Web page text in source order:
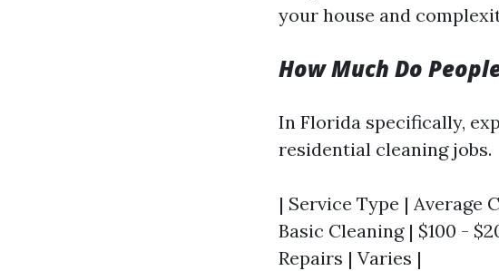
your house and
How Much Do
In Florida specifically,
residential cleaning jobs.
| Service Type |
Basic Cleaning | $100 -
Repairs | Varies |